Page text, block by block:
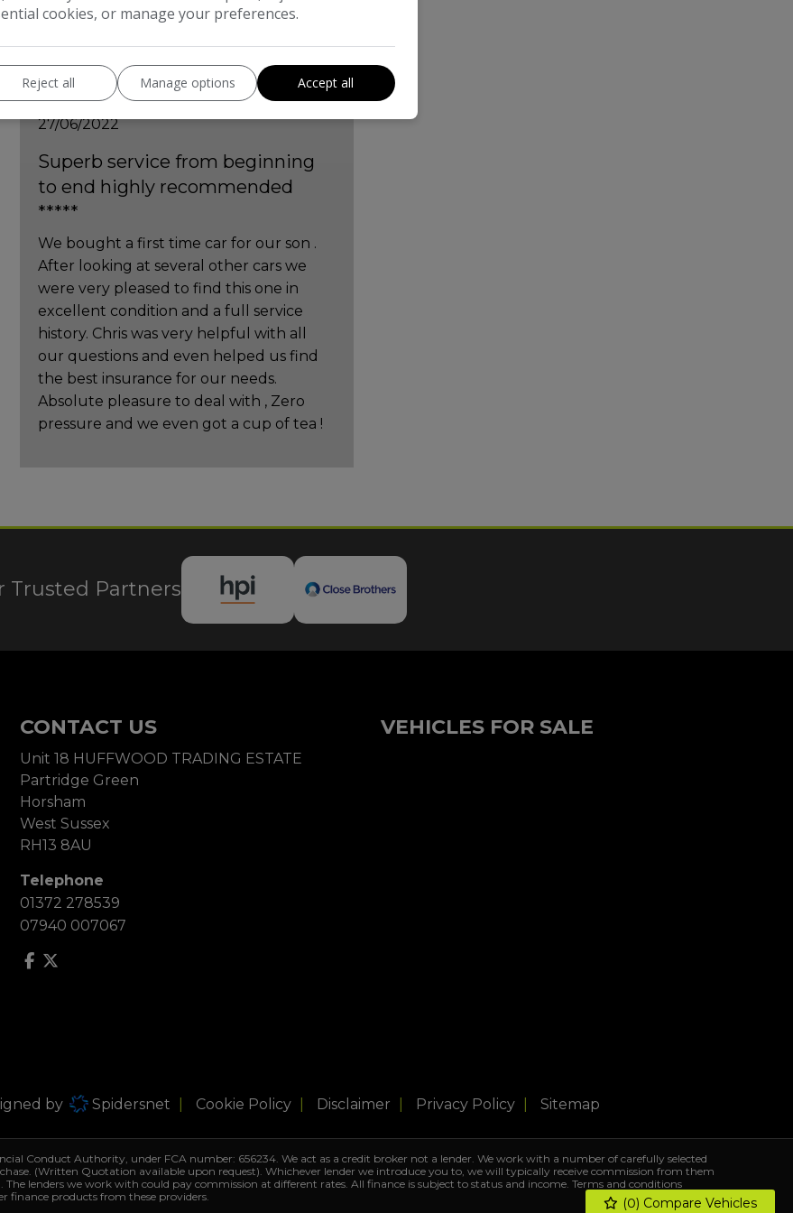
(0) Compare Vehicles
Finley Harris
27/06/2022
Superb service from beginning
to end highly recommended
*****
We bought a first time car for our son .
After looking at several other cars we
were very pleased to find this one in
excellent condition and a full service
history. Chris was very helpful with all
our questions and even helped us find
the best insurance for our needs.
Absolute pleasure to deal with , Zero
pressure and we even got a cup of tea !
Trusted Partners
CONTACT US
Unit 18 HUFFWOOD TRADING ESTATE
Partridge Green
Horsham
West Sussex
RH13 8AU
Telephone
01372 278539
07940 007067
VEHICLES FOR SALE
by Spidersnet Cookie Policy Disclaimer Privacy Policy Sitemap
Conduct Authority, under FCA number: 656234. We act as a credit broker not a lender. We work with a number of carefully selected
(Written Quotation available upon request). Whichever lender we introduce you to, we will typically receive commission from them
lenders we work with could pay commission at different rates. All finance is subject to status and income. Terms and conditions
finance products from these providers.
cookies, or manage your preferences.
Reject all Manage options Accept all